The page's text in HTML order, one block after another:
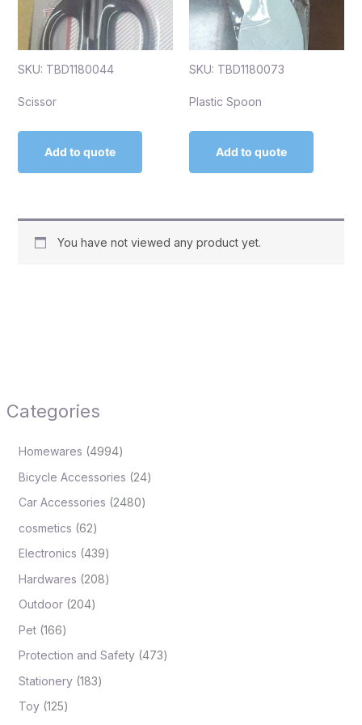
Categories
Homewares 4994
Bicycle Accessories 24
Car Accessories 2480
cosmetics 62
Electronics 439
Hardwares 208
Outdoor 204
Pet 166
Protection and Safety 473
Stationery 183
Toy 125
SKU: TBD1180044
Scissor
Add to quote
SKU: TBD1180073
Plastic Spoon
Add to quote
You have not viewed any product yet.